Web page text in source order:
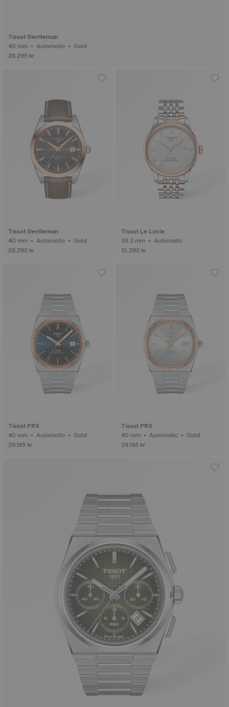
Tissot Gentleman
40 mm • Automatic • Gold
28.295 kr
Tissot Gentleman
40 mm • Automatic • Gold
28.295 kr
Tissot Le Locle
39.3 mm • Automatic
10.395 kr
Tissot PRX
40 mm • Automatic • Gold
29.195 kr
Tissot PRX
40 mm • Automatic • Gold
29.195 kr